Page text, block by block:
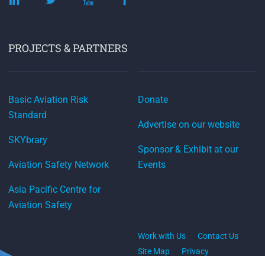
PROJECTS & PARTNERS
Basic Aviation Risk
Standard
SKYbrary
Aviation Safety Network
Asia Pacific Centre for
Aviation Safety
Donate
Advertise on our website
Sponsor & Exhibit at our
Events
Work with Us
Contact Us
Site Map
Privacy